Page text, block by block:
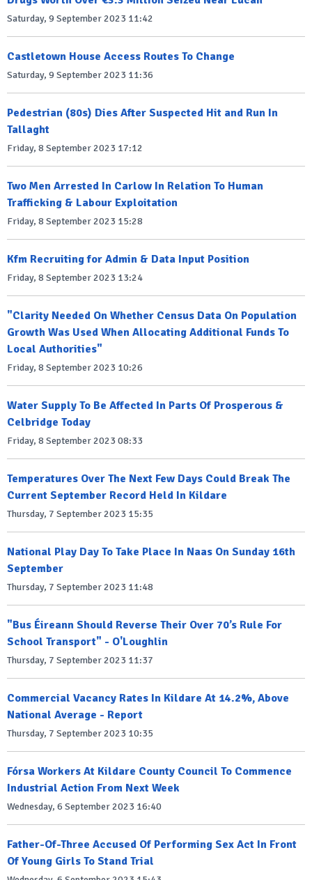
Saturday, 9 September 2023 11:42
Castletown House Access Routes To Change
Saturday, 9 September 2023 11:36
Pedestrian (80s) Dies After Suspected Hit and Run In
Tallaght
Friday, 8 September 2023 17:12
Two Men Arrested In Carlow In Relation To Human
Trafficking & Labour Exploitation
Friday, 8 September 2023 15:28
Kfm Recruiting for Admin & Data Input Position
Friday, 8 September 2023 13:24
"Clarity Needed On Whether Census Data On Population
Growth Was Used When Allocating Additional Funds To
Local Authorities"
Friday, 8 September 2023 10:26
Water Supply To Be Affected In Parts Of Prosperous &
Celbridge Today
Friday, 8 September 2023 08:33
Temperatures Over The Next Few Days Could Break The
Current September Record Held In Kildare
Thursday, 7 September 2023 15:35
National Play Day To Take Place In Naas On Sunday 16th
September
Thursday, 7 September 2023 11:48
"Bus Éireann Should Reverse Their Over 70’s Rule For
School Transport" - O'Loughlin
Thursday, 7 September 2023 11:37
Commercial Vacancy Rates In Kildare At 14.2%, Above
National Average - Report
Thursday, 7 September 2023 10:35
Fórsa Workers At Kildare County Council To Commence
Industrial Action From Next Week
Wednesday, 6 September 2023 16:40
Father-Of-Three Accused Of Performing Sex Act In Front
Of Young Girls To Stand Trial